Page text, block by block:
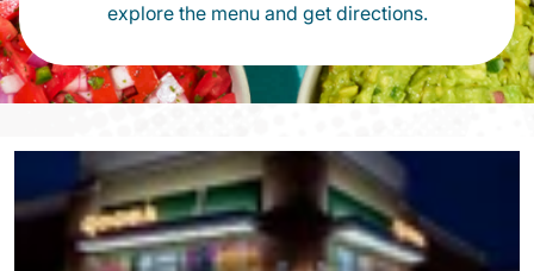
explore the menu and get directions.